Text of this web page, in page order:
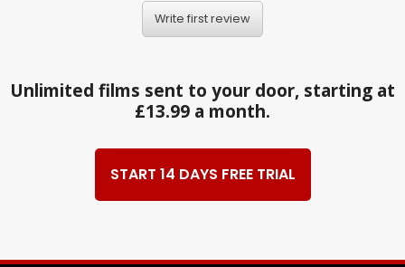
Write first review
Unlimited films sent to your door, starting at
£13.99 a month.
START 14 DAYS FREE TRIAL